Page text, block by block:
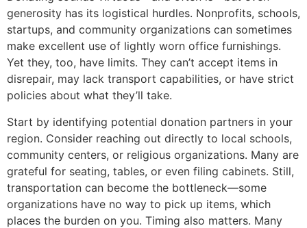
generosity has its logistical hurdles. Nonprofits, schools,
startups, and community organizations can sometimes
make excellent use of lightly worn office furnishings.
Yet they, too, have limits. They can’t accept items in
disrepair, may lack transport capabilities, or have strict
policies about what they’ll take.
Start by identifying potential donation partners in your
region. Consider reaching out directly to local schools,
community centers, or religious organizations. Many are
grateful for seating, tables, or even filing cabinets. Still,
transportation can become the bottleneck—some
organizations have no way to pick up items, which
places the burden on you. Timing also matters. Many